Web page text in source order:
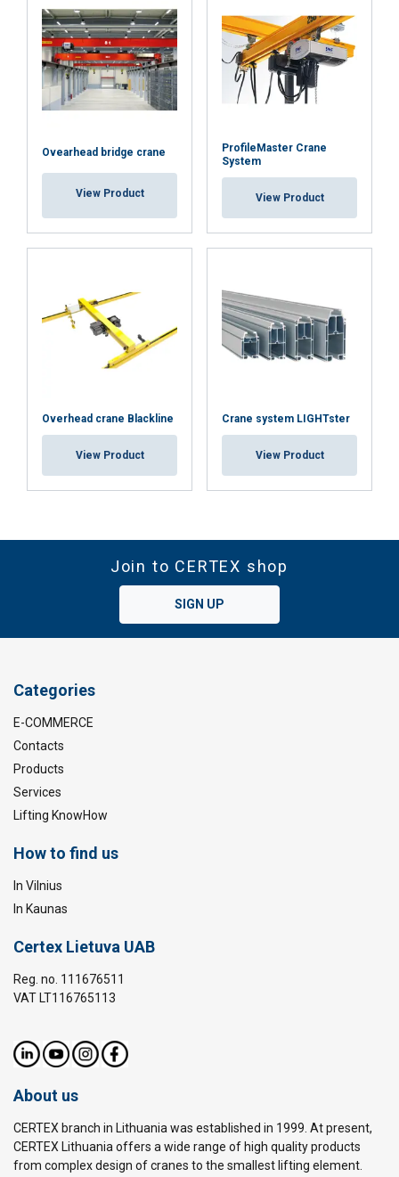
Ovearhead bridge crane
View Product
ProfileMaster Crane
System
View Product
Overhead crane Blackline
View Product
Crane system LIGHTster
View Product
Join to CERTEX shop
SIGN UP
Categories
E-COMMERCE
Contacts
Products
Services
Lifting KnowHow
How to find us
In Vilnius
In Kaunas
Certex Lietuva UAB
Reg. no. 111676511
VAT LT116765113
About us
CERTEX branch in Lithuania was established in 1999. At present,
CERTEX Lithuania offers a wide range of high quality products
from complex design of cranes to the smallest lifting element.